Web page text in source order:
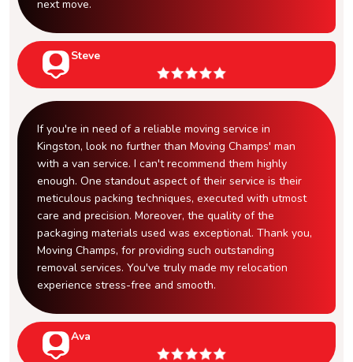
next move.
Steve
If you're in need of a reliable moving service in
Kingston, look no further than Moving Champs' man
with a van service. I can't recommend them highly
enough. One standout aspect of their service is their
meticulous packing techniques, executed with utmost
care and precision. Moreover, the quality of the
packaging materials used was exceptional. Thank you,
Moving Champs, for providing such outstanding
removal services. You've truly made my relocation
experience stress-free and smooth.
Ava